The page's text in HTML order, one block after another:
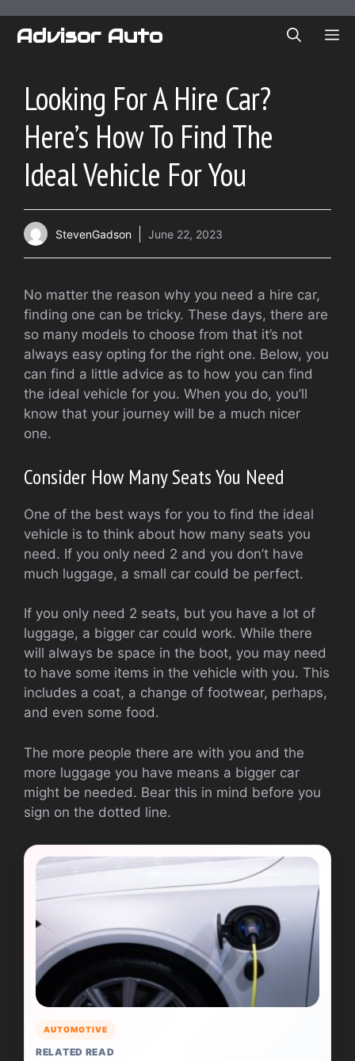
Advisor Auto
Looking For A Hire Car?
Here’s How To Find The
Ideal Vehicle For You
StevenGadson June 22, 2023
No matter the reason why you need a hire car,
finding one can be tricky. These days, there are
so many models to choose from that it’s not
always easy opting for the right one. Below, you
can find a little advice as to how you can find
the ideal vehicle for you. When you do, you’ll
know that your journey will be a much nicer
one.
Consider How Many Seats You Need
One of the best ways for you to find the ideal
vehicle is to think about how many seats you
need. If you only need 2 and you don’t have
much luggage, a small car could be perfect.
If you only need 2 seats, but you have a lot of
luggage, a bigger car could work. While there
will always be space in the boot, you may need
to have some items in the vehicle with you. This
includes a coat, a change of footwear, perhaps,
and even some food.
The more people there are with you and the
more luggage you have means a bigger car
might be needed. Bear this in mind before you
sign on the dotted line.
AUTOMOTIVE
RELATED READ